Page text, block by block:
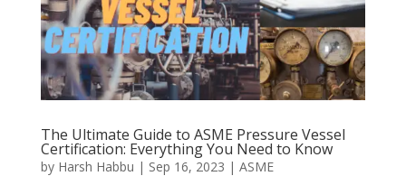
The Ultimate Guide to ASME Pressure Vessel
Certification: Everything You Need to Know
by Harsh Habbu | Sep 16, 2023 | ASME